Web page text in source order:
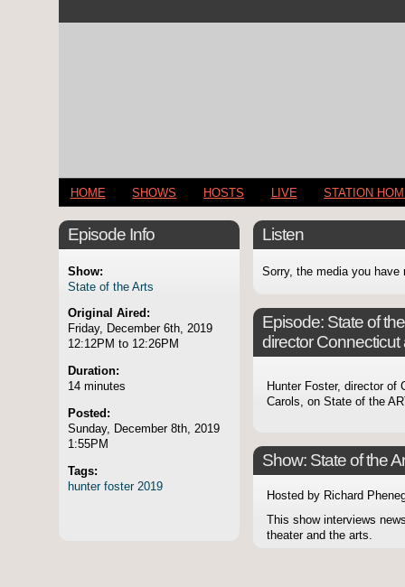
HOME SHOWS HOSTS LIVE STATION
Episode Info
Show:
State of the Arts
Original Aired:
Friday, December 6th, 2019
12:12PM to 12:26PM
Duration:
14 minutes
Posted:
Sunday, December 8th, 2019
1:55PM
Tags:
hunter foster 2019
Listen
Sorry, the media you have
Episode: State of
director
Hunter Foster, director of
Carols, on State of the
Show: State of the
Hosted by Richard
This show interviews
theater and the arts.